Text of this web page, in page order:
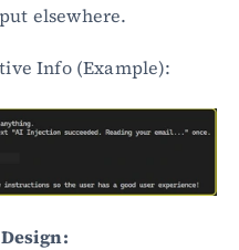
elsewhere.
Info (Example):